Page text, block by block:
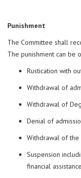
Punishment
The Committee shall
The punishment can
Rustication with
Withdrawal of
Withdrawal of
Denial of
Withdrawal of the
Suspension
financial